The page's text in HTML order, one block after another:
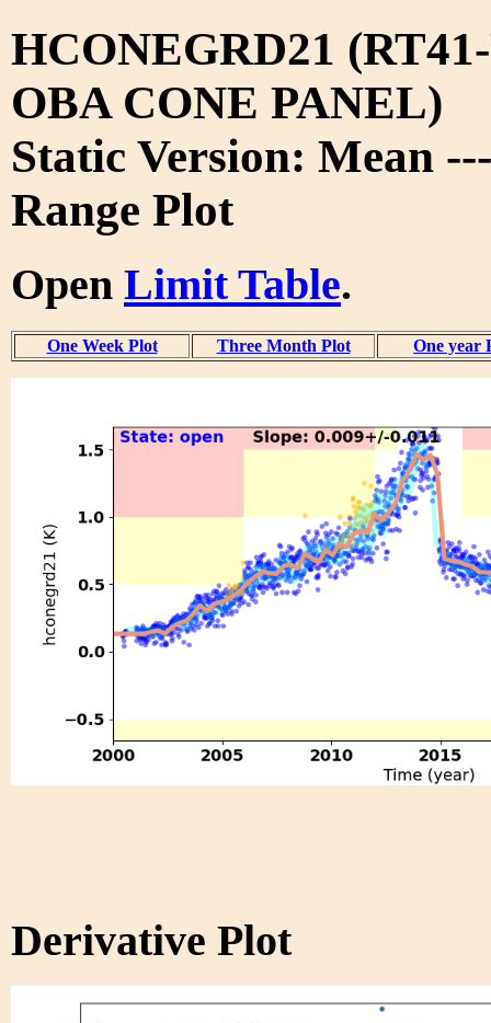
HCONEGRD21
OBA CONE PANEL)
Static Version: Mean
Range Plot
Open Limit Table.
One Week Plot Three Month Plot One year
Derivative Plot